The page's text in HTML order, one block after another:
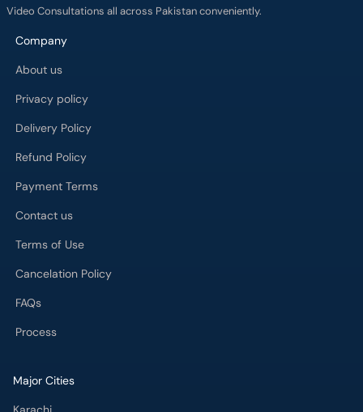
Video Consultations all across Pakistan conveniently.
Company
About us
Privacy policy
Delivery Policy
Refund Policy
Payment Terms
Contact us
Terms of Use
Cancelation Policy
FAQs
Process
Major Cities